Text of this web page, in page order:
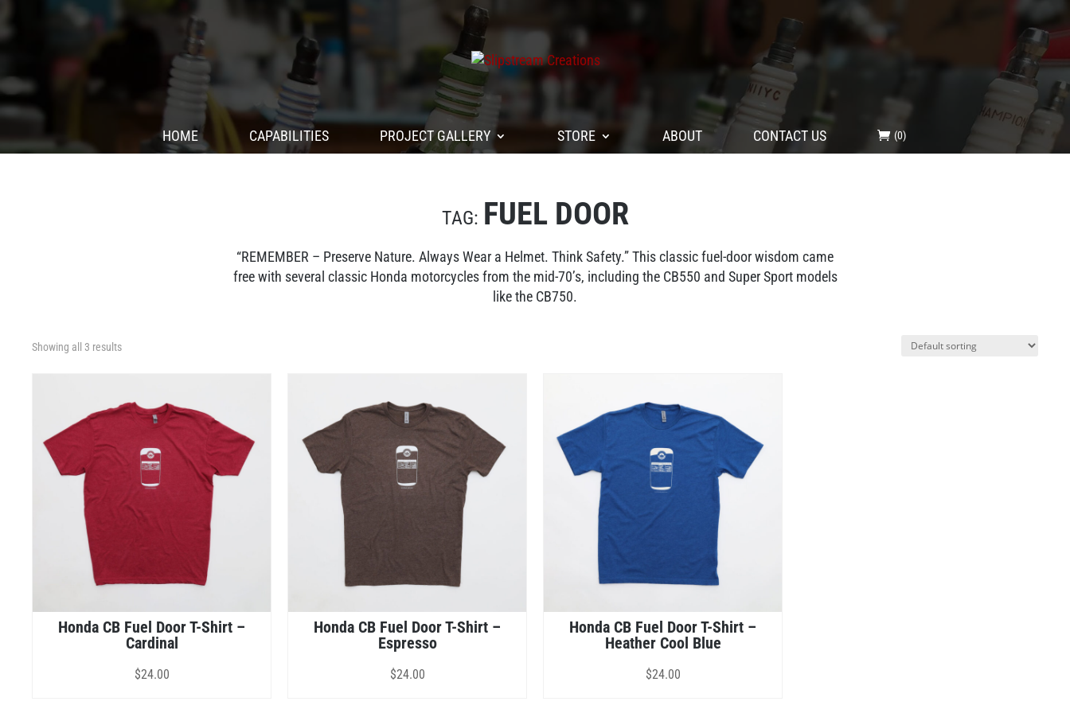
HOME CAPABILITIES PROJECT GALLERY STORE ABOUT CONTACT US (0)
FUEL DOOR
“REMEMBER – Preserve Nature. Always Wear a Helmet. Think Safety.” This classic fuel-door wisdom came
free with several classic Honda motorcycles from the mid-70’s, including the CB550 and Super Sport models
like the CB750.
Showing all 3 results
Honda CB Fuel Door T-Shirt –
Cardinal
$24.00
Honda CB Fuel Door T-Shirt –
Espresso
$24.00
Honda CB Fuel Door T-Shirt –
Heather Cool Blue
$24.00